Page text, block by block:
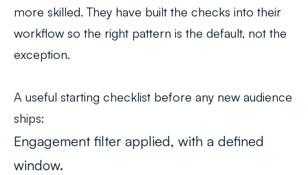
more skilled. They have built the checks into their
workflow so the right pattern is the default, not the
exception.
A useful starting checklist before any new audience
ships:
Engagement filter applied, with a defined
window.